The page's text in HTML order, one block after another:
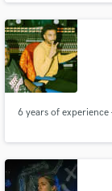
https://
si=953caf5b2404432d
6 years of